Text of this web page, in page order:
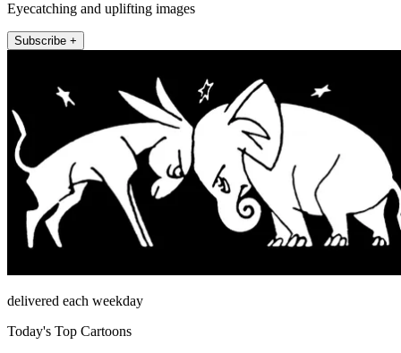
Eyecatching and uplifting images
Subscribe +
delivered each weekday
Today's Top Cartoons